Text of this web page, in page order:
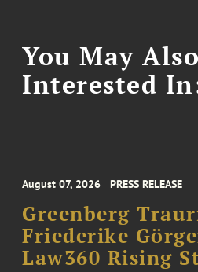
You May
Interested
August 07, 2026 PRESS RELEASE
Greenberg
Friederike
Law360 Rising